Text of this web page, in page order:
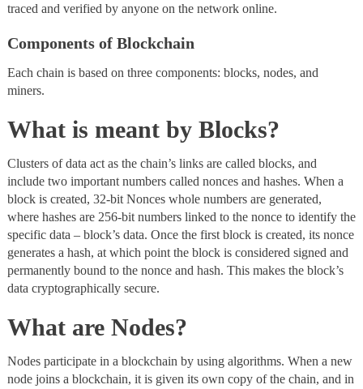
traced and verified by anyone on the network online.
Components of Blockchain
Each chain is based on three components: blocks, nodes, and
miners.
What is meant by Blocks?
Clusters of data act as the chain’s links are called blocks, and
include two important numbers called nonces and hashes. When a
block is created, 32-bit Nonces whole numbers are generated,
where hashes are 256-bit numbers linked to the nonce to identify the
specific data – block’s data. Once the first block is created, its nonce
generates a hash, at which point the block is considered signed and
permanently bound to the nonce and hash. This makes the block’s
data cryptographically secure.
What are Nodes?
Nodes participate in a blockchain by using algorithms. When a new
node joins a blockchain, it is given its own copy of the chain, and in